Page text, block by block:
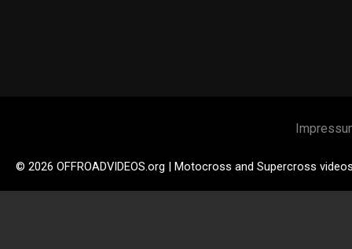
© 2026 OFFROADVIDEOS.org | Motocross and Supercross